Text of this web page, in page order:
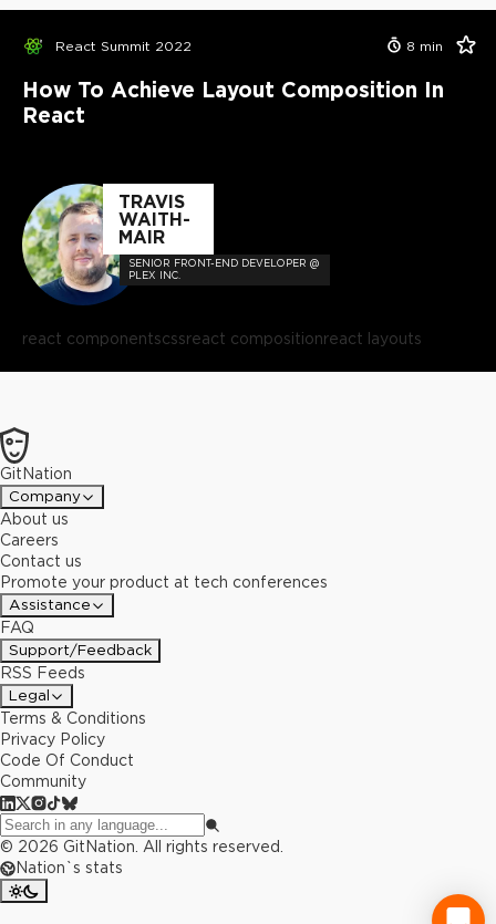
React Summit 2022 8 min
How To Achieve Layout Composition In
React
TRAVIS
WAITH-
MAIR
SENIOR FRONT-END DEVELOPER @
PLEX INC.
react componentscssreact compositionreact layouts
GitNation
Company
About us
Careers
Contact us
Promote your product at tech conferences
Assistance
FAQ
Support/Feedback
RSS Feeds
Legal
Terms & Conditions
Privacy Policy
Code Of Conduct
Community
© 2026 GitNation. All rights reserved.
Nation`s stats